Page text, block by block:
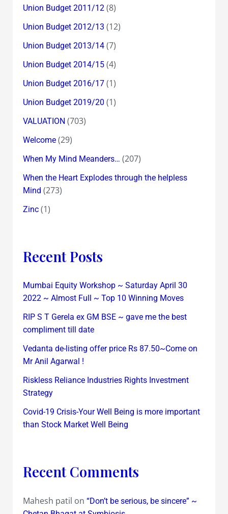
Union Budget 2011/12(8)
Union Budget 2012/13 (12)
Union Budget 2013/14(7)
Union Budget 2014/15(4)
Union Budget 2016/17(1)
Union Budget 2019/20 (1)
VALUATION (703)
Welcome(29)
When My Mind Meanders… (207)
When the Heart Explodes through the helpless
Mind (273)
Zinc(1)
Recent Posts
Mumbai Equity Workshop ~ Saturday April 30
2022 ~ Almost Full ~ Top 10 Winning Moves
RIP S T Gerela ex GM BSE ~ gave me the best
compliment till date
Vedanta de-listing offer price Rs 87.50~Come on
Mr Anil Agarwal !
Riskless Reliance Industries Rights Investment
Strategy
Covid-19 Crisis-Your Well Being is more important
than Stock Market Well Being
Recent Comments
Mahesh patil on “Don’t be serious, be sincere” ~